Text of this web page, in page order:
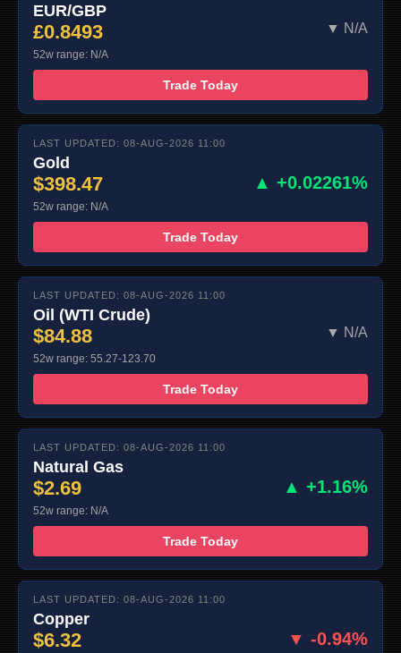
EUR/GBP
£0.8493 ▼ N/A
52w range: N/A
Trade Today
LAST UPDATED: 08-AUG-2026 11:00
Gold
$398.47 ▲ +0.02261%
52w range: N/A
Trade Today
LAST UPDATED: 08-AUG-2026 11:00
Oil (WTI Crude)
$84.88 ▼ N/A
52w range: 55.27-123.70
Trade Today
LAST UPDATED: 08-AUG-2026 11:00
Natural Gas
$2.69 ▲ +1.16%
52w range: N/A
Trade Today
LAST UPDATED: 08-AUG-2026 11:00
Copper
$6.32 ▼ -0.94%